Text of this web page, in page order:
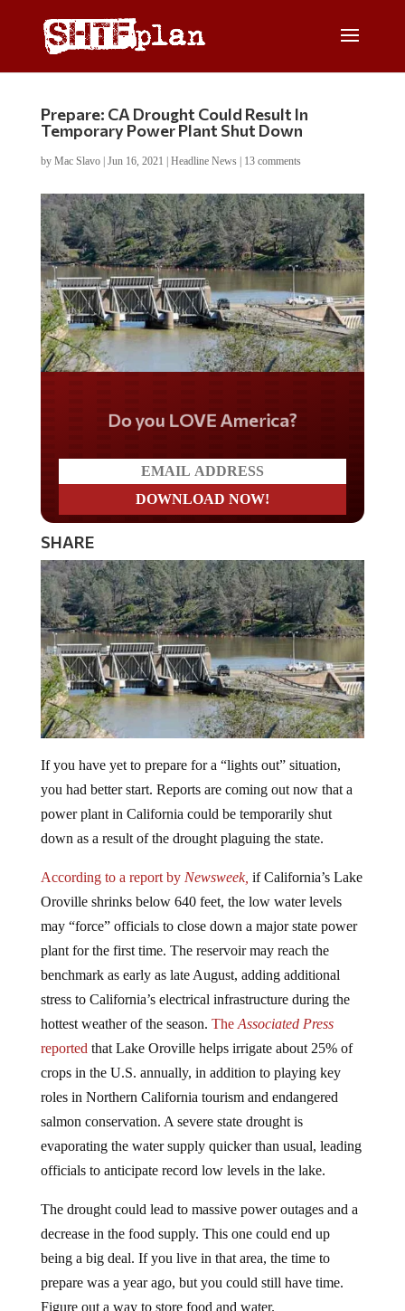
Prepare: CA Drought Could Result In
Temporary Power Plant Shut Down
by Mac Slavo| Jun 16, 2021 Headline News| 13 comments
Do you LOVE America?
SHARE
If you have yet to prepare for a “lights out” situation,
you had better start. Reports are coming out now that a
power plant in California could be temporarily shut
down as a result of the drought plaguing the state.
According to a report by Newsweek, if California’s Lake
Oroville shrinks below 640 feet, the low water levels
may “force” officials to close down a major state power
plant for the first time. The reservoir may reach the
benchmark as early as late August, adding additional
stress to California’s electrical infrastructure during the
hottest weather of the season. The Associated Press
reported that Lake Oroville helps irrigate about 25% of
crops in the U.S. annually, in addition to playing key
roles in Northern California tourism and endangered
salmon conservation. A severe state drought is
evaporating the water supply quicker than usual, leading
officials to anticipate record low levels in the lake.
The drought could lead to massive power outages and a
decrease in the food supply. This one could end up
being a big deal. If you live in that area, the time to
prepare was a year ago, but you could still have time.
Figure out a way to store food and water.